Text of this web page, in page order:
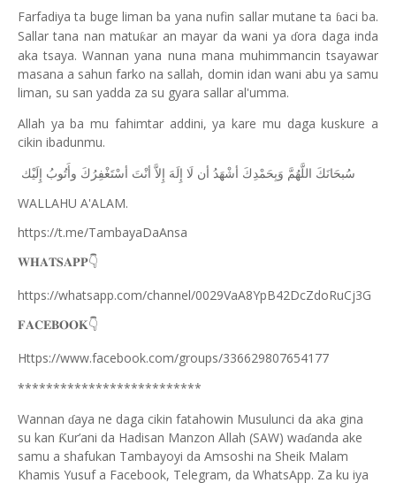
Farfadiya ta buge liman ba yana nufin sallar mutane ta ɓaci ba.
Sallar tana nan matuƙar an mayar da wani yaɗora daga inda
aka tsaya. Wannan yana nuna mana muhimmancin tsayawar
masana a sahun farko na sallah, domin idan wani abu ya samu
liman, su san yadda za su gyara sallar al'umma.
Allah ya ba mu fahimtar addini, ya kare mu daga kuskure a
cikin ibadunmu.
ﺳُﺒﺤَﺎﻧَﻚَ ﺍﻟﻠَّﻬُﻢَّ ﻭَﺑِﺤَﻤْﺪِﻙَ ﺃﺷْﻬَﺪُ ﺃﻥ ﻟَﺎ ﺇِﻟَﻪَ ﺇِﻻَّ ﺃﻧْﺖَ ﺃﺳْﺘَﻐْﻔِﺮُﻙَ ﻭﺃَﺗُﻮﺏُ ﺇِﻟَﻴْﻚ
WALLAHU A'ALAM.
https://t.me/TambayaDaAnsa
𝐖𝐇𝐀𝐓𝐒𝐀𝐏𝐏👇
https://whatsapp.com/channel/0029VaA8YpB42DcZdoRuCj3G
𝐅𝐀𝐂𝐄𝐁𝐎𝐎𝐊👇
Https://www.facebook.com/groups/336629807654177
**************************
Wannan ɗaya ne daga cikin fatahowin Musulunci da aka gina
su kan Ƙur’ani da Hadisan Manzon Allah (SAW) waɗanda ake
samu a shafukan Tambayoyi da Amsoshi na Sheik Malam
Khamis Yusuf a Facebook, Telegram, da WhatsApp. Za ku iya